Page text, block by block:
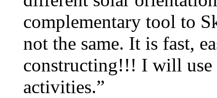
complementary tool to
not the same. It is fast,
constructing!!! I will use
activities.”